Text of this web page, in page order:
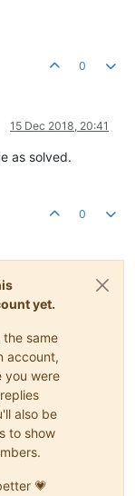
0
15 Dec 2018, 20:41
as solved.
0
yet.
same
account,
you were
also be
to show
💗